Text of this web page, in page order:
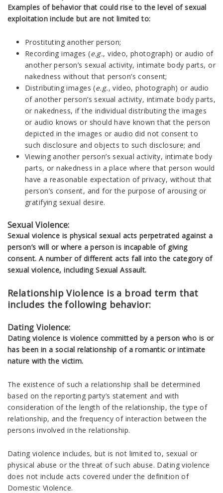
Examples of behavior that could rise to the level of sexual
exploitation include but are not limited to:
Prostituting another person;
Recording images (e.g., video, photograph) or audio of
another person’s sexual activity, intimate body parts, or
nakedness without that person’s consent;
Distributing images (e.g., video, photograph) or audio
of another person’s sexual activity, intimate body parts,
or nakedness, if the individual distributing the images
or audio knows or should have known that the person
depicted in the images or audio did not consent to
such disclosure and objects to such disclosure; and
Viewing another person’s sexual activity, intimate body
parts, or nakedness in a place where that person would
have a reasonable expectation of privacy, without that
person’s consent, and for the purpose of arousing or
gratifying sexual desire.
Sexual Violence:
Sexual violence is physical sexual acts perpetrated against a
person’s will or where a person is incapable of giving
consent. A number of different acts fall into the category of
sexual violence, including Sexual Assault.
Relationship Violence is a broad term that
includes the following behavior:
Dating Violence:
Dating violence is violence committed by a person who is or
has been in a social relationship of a romantic or intimate
nature with the victim.
The existence of such a relationship shall be determined
based on the reporting party’s statement and with
consideration of the length of the relationship, the type of
relationship, and the frequency of interaction between the
persons involved in the relationship.
Dating violence includes, but is not limited to, sexual or
physical abuse or the threat of such abuse. Dating violence
does not include acts covered under the definition of
Domestic Violence.